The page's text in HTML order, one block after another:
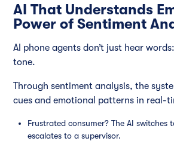
AI That Understands
Power of Sentiment
AI phone agents don’t just hear
tone.
Through sentiment analysis, the
cues and emotional patterns in real-
Frustrated consumer? The AI switches
escalates to a supervisor.